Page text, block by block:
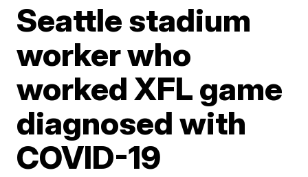
Seattle stadium
worker who
worked XFL game
diagnosed with
COVID-19